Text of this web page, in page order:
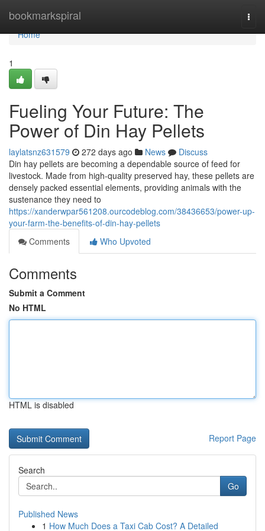
bookmarkspiral
Home
Home
1
Fueling Your Future: The
Power of Din Hay Pellets
laylatsnz631579 272 days ago News
Discuss
Din hay pellets are becoming a dependable source of feed for
livestock. Made from high-quality preserved hay, these pellets are
densely packed essential elements, providing animals with the
sustenance they need to
https://xanderwpar561208.ourcodeblog.com/38436653/power-up-
your-farm-the-benefits-of-din-hay-pellets
Comments
Who Upvoted
Comments
Submit a Comment
No HTML
HTML is disabled
Report Page
Search
Go
Published News
1 How Much Does a Taxi Cab Cost? A Detailed